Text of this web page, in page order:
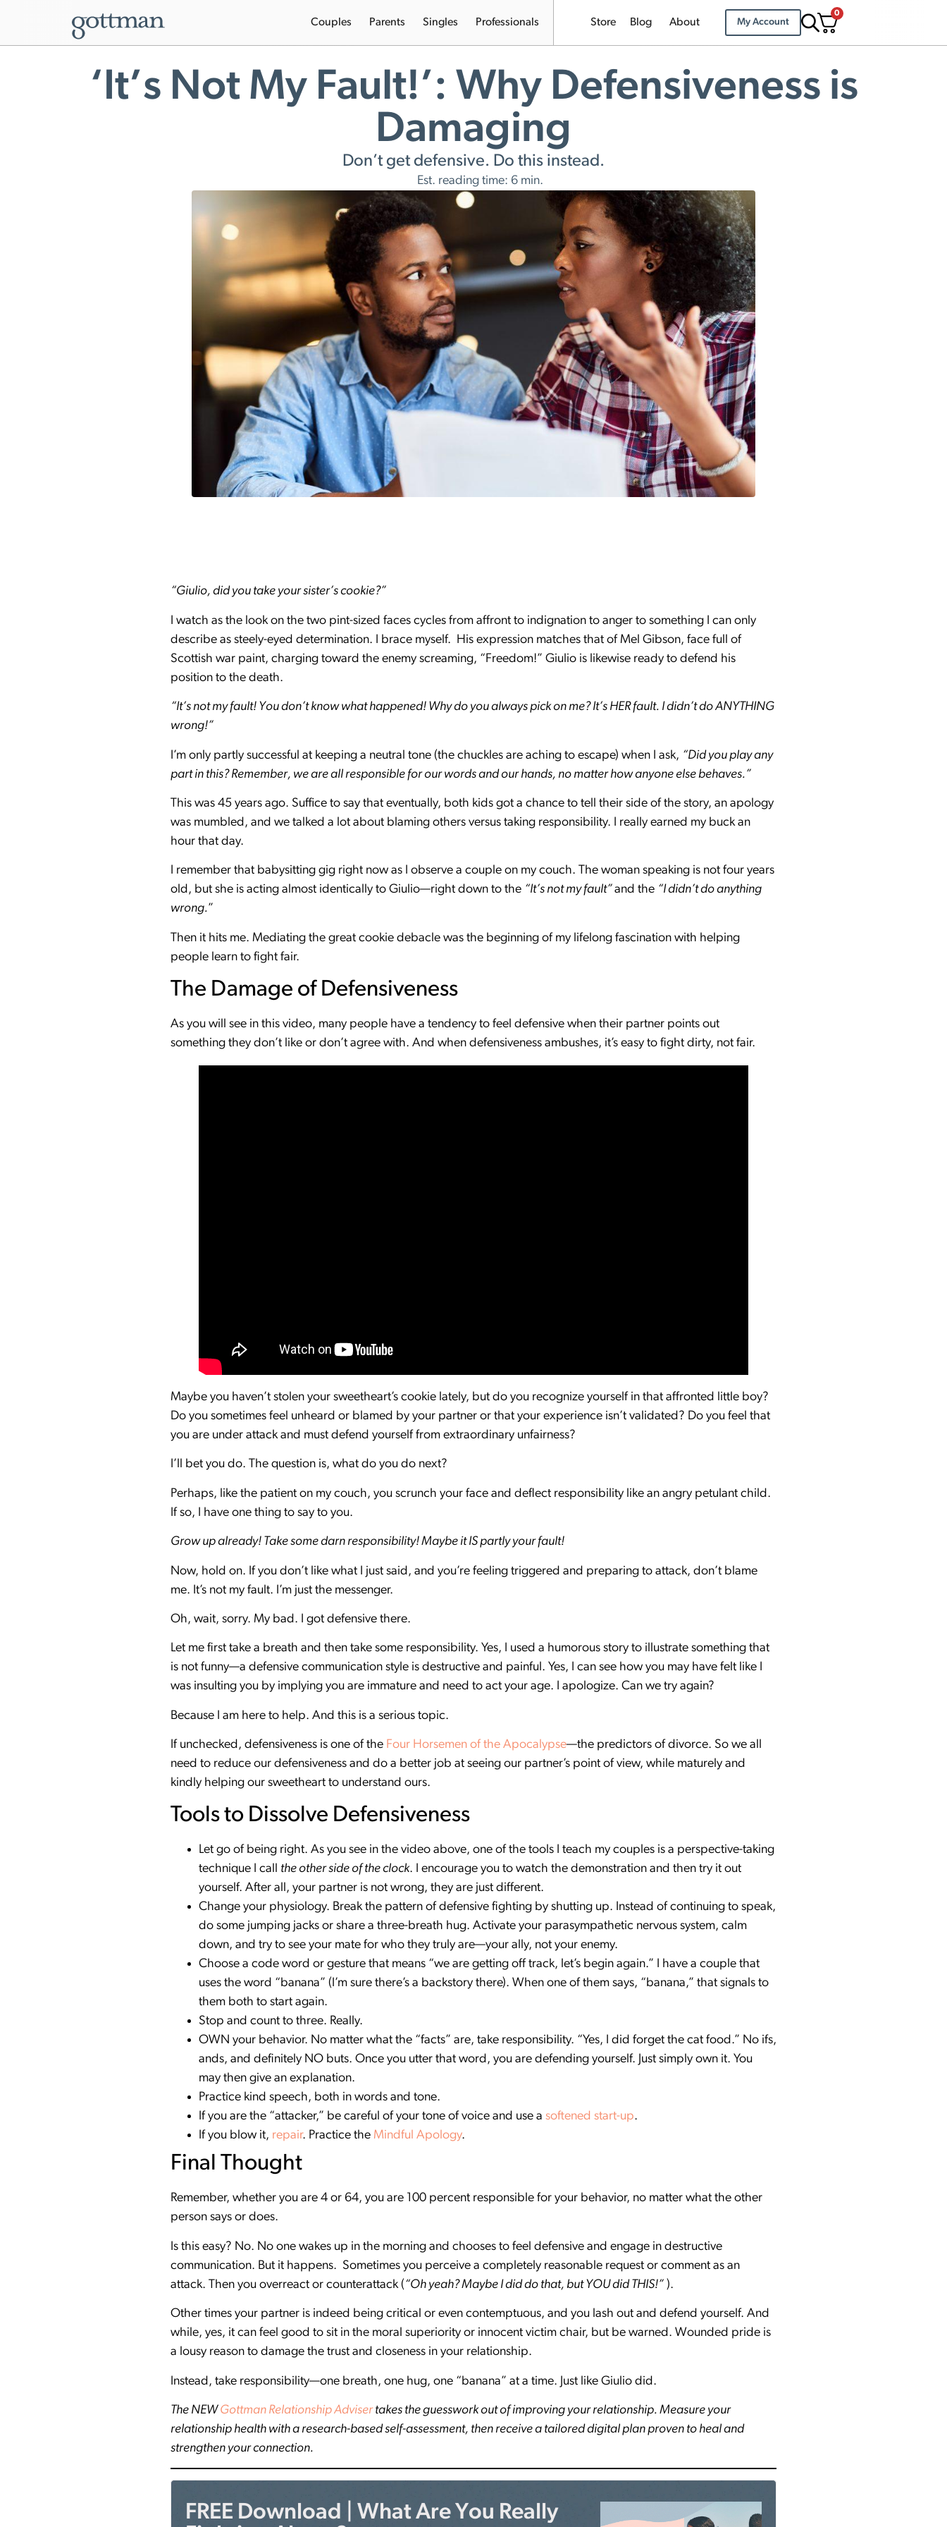
Couples Parents Singles Professionals Store Blog About My Account
0
‘It’s Not My Fault!’: Why Defensiveness is
Damaging
Don’t get defensive. Do this instead.
Est. reading time: 6 min.
“Giulio, did you take your sister’s cookie?”
I watch as the look on the two pint-sized faces cycles from affront to indignation to anger to something I can only
describe as steely-eyed determination. I brace myself. His expression matches that of Mel Gibson, face full of
Scottish war paint, charging toward the enemy screaming, “Freedom!” Giulio is likewise ready to defend his
position to the death.
“It’s not my fault! You don’t know what happened! Why do you always pick on me? It’s HER fault. I didn’t do ANYTHING
wrong!”
I’m only partly successful at keeping a neutral tone (the chuckles are aching to escape) when I ask, “Did you play any
part in this? Remember, we are all responsible for our words and our hands, no matter how anyone else behaves.”
This was 45 years ago. Suffice to say that eventually, both kids got a chance to tell their side of the story, an apology
was mumbled, and we talked a lot about blaming others versus taking responsibility. I really earned my buck an
hour that day.
I remember that babysitting gig right now as I observe a couple on my couch. The woman speaking is not four years
old, but she is acting almost identically to Giulio—right down to the “It’s not my fault”and the “I didn’t do anything
wrong.”
Then it hits me. Mediating the great cookie debacle was the beginning of my lifelong fascination with helping
people learn to fight fair.
The Damage of Defensiveness
As you will see in this video, many people have a tendency to feel defensive when their partner points out
something they don’t like or don’t agree with. And when defensiveness ambushes, it’s easy to fight dirty, not fair.
Maybe you haven’t stolen your sweetheart’s cookie lately, but do you recognize yourself in that affronted little boy?
Do you sometimes feel unheard or blamed by your partner or that your experience isn’t validated? Do you feel that
you are under attack and must defend yourself from extraordinary unfairness?
I’ll bet you do. The question is, what do you do next?
Perhaps, like the patient on my couch, you scrunch your face and deflect responsibility like an angry petulant child.
If so, I have one thing to say to you.
Grow up already! Take some darn responsibility! Maybe it IS partly your fault!
Now, hold on. If you don’t like what I just said, and you’re feeling triggered and preparing to attack, don’t blame
me. It’s not my fault. I’m just the messenger.
Oh, wait, sorry. My bad. I got defensive there.
Let me first take a breath and then take some responsibility. Yes, I used a humorous story to illustrate something that
is not funny—a defensive communication style is destructive and painful. Yes, I can see how you may have felt like I
was insulting you by implying you are immature and need to act your age. I apologize. Can we try again?
Because I am here to help. And this is a serious topic.
If unchecked, defensiveness is one of the Four Horsemen of the Apocalypse—the predictors of divorce. So we all
need to reduce our defensiveness and do a better job at seeing our partner’s point of view, while maturely and
kindly helping our sweetheart to understand ours.
Tools to Dissolve Defensiveness
Let go of being right. As you see in the video above, one of the tools I teach my couples is a perspective-taking
technique I call the other side of the clock. I encourage you to watch the demonstration and then try it out
yourself. After all, your partner is not wrong, they are just different.
Change your physiology. Break the pattern of defensive fighting by shutting up. Instead of continuing to speak,
do some jumping jacks or share a three-breath hug. Activate your parasympathetic nervous system, calm
down, and try to see your mate for who they truly are—your ally, not your enemy.
Choose a code word or gesture that means “we are getting off track, let’s begin again.” I have a couple that
uses the word “banana” (I’m sure there’s a backstory there). When one of them says, “banana,” that signals to
them both to start again.
Stop and count to three. Really.
OWN your behavior. No matter what the “facts” are, take responsibility. “Yes, I did forget the cat food.” No ifs,
ands, and definitely NO buts. Once you utter that word, you are defending yourself. Just simply own it. You
may then give an explanation.
Practice kind speech, both in words and tone.
If you are the “attacker,” be careful of your tone of voice and use a softened start-up.
If you blow it, repair. Practice the Mindful Apology.
Final Thought
Remember, whether you are 4 or 64, you are 100 percent responsible for your behavior, no matter what the other
person says or does.
Is this easy? No. No one wakes up in the morning and chooses to feel defensive and engage in destructive
communication. But it happens. Sometimes you perceive a completely reasonable request or comment as an
attack. Then you overreact or counterattack (“Oh yeah? Maybe I did do that, but YOU did THIS!” ).
Other times your partner is indeed being critical or even contemptuous, and you lash out and defend yourself. And
while, yes, it can feel good to sit in the moral superiority or innocent victim chair, but be warned. Wounded pride is
a lousy reason to damage the trust and closeness in your relationship.
Instead, take responsibility—one breath, one hug, one “banana” at a time. Just like Giulio did.
The NEWGottman Relationship Advisertakes the guesswork out of improving your relationship. Measure your
relationship health with a research-based self-assessment, then receive a tailored digital plan proven to heal and
strengthen your connection.
FREE Download | What Are You Really